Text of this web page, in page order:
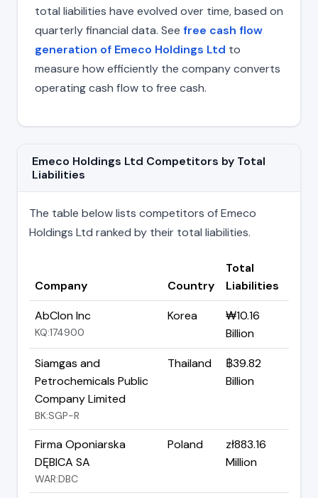
total liabilities have evolved over time, based on
quarterly financial data. See free cash flow
generation of Emeco Holdings Ltd to
measure how efficiently the company converts
operating cash flow to free cash.
Emeco Holdings Ltd Competitors by Total
Liabilities
The table below lists competitors of Emeco
Holdings Ltd ranked by their total liabilities.
Company Country
Total
Liabilities
AbClon Inc
KQ:174900
Korea
₩10.16
Billion
Siamgas and
Petrochemicals Public
Company Limited
BK:SGP-R
Thailand
฿39.82
Billion
Firma Oponiarska
DĘBICA SA
WAR:DBC
Poland
zł883.16
Million